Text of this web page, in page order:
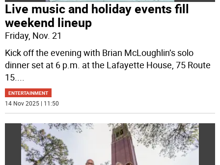
Live music and holiday events fill
weekend lineup
Friday, Nov. 21
Kick off the evening with Brian McLoughlin’s solo
dinner set at 6 p.m. at the Lafayette House, 75 Route
15....
ENTERTAINMENT
14 Nov 2025 | 11:50